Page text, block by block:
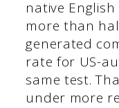
native
more than
generated
rate for US-
same test.
under more